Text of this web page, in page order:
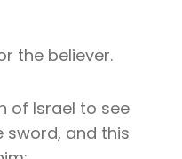
the believer.
of Israel to see
sword, and this